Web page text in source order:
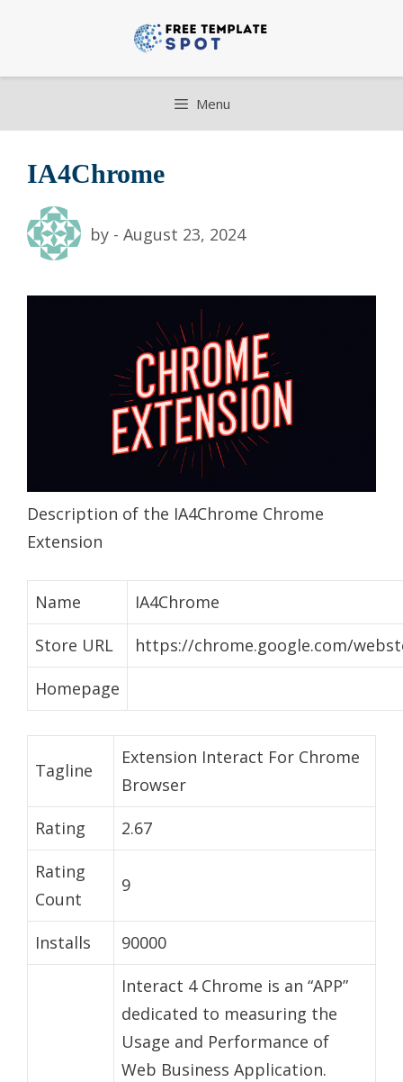
Menu
IA4Chrome
by - August 23, 2024
Description of the IA4Chrome Chrome
Extension
Name
IA4Chrome
Store URL
https://chrome.google.com/
Homepage
Tagline
Extension Interact For Chrome
Browser
Rating
2.67
Rating
Count
9
Installs
90000
Interact 4 Chrome is an “APP”
dedicated to measuring the
Usage and Performance of
Web Business Application.